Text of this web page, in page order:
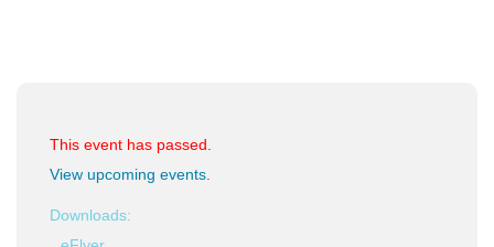
This event has passed.
View upcoming events
Downloads: